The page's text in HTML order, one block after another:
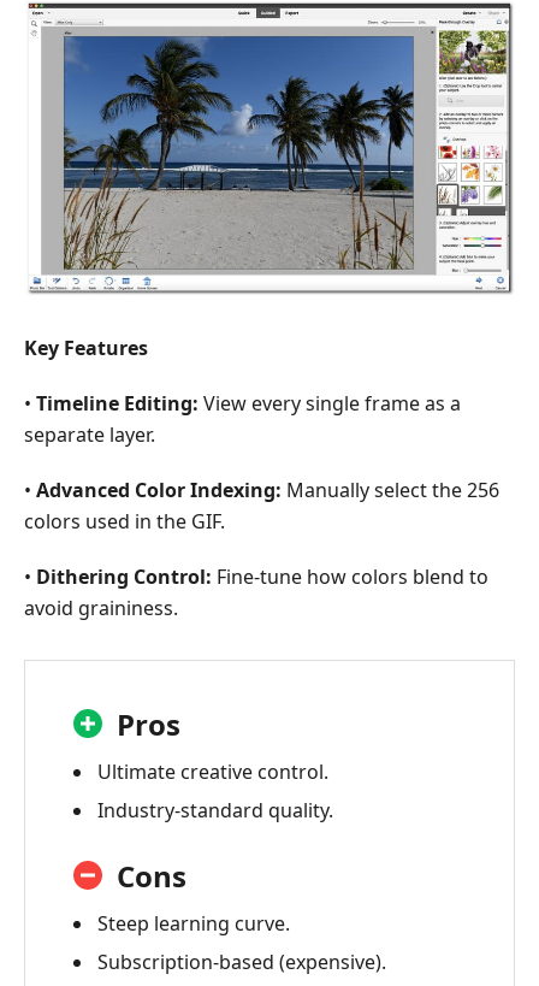
Key Features
• Timeline Editing: View every single frame as a
separate layer.
• Advanced Color Indexing: Manually select the 256
colors used in the GIF.
• Dithering Control: Fine-tune how colors blend to
avoid graininess.
Pros
Ultimate creative control.
Industry-standard quality.
Cons
Steep learning curve.
Subscription-based (expensive).